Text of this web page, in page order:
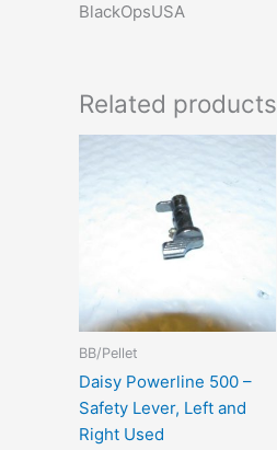
BlackOpsUSA
Related products
BB/Pellet
Daisy Powerline 500 –
Safety Lever, Left and
Right Used